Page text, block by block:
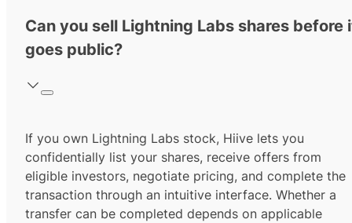
Can you sell Lightning Labs shares before
goes public?
If you own Lightning Labs stock, Hiive lets you
confidentially list your shares, receive offers from
eligible investors, negotiate pricing, and complete the
transaction through an intuitive interface. Whether a
transfer can be completed depends on applicable